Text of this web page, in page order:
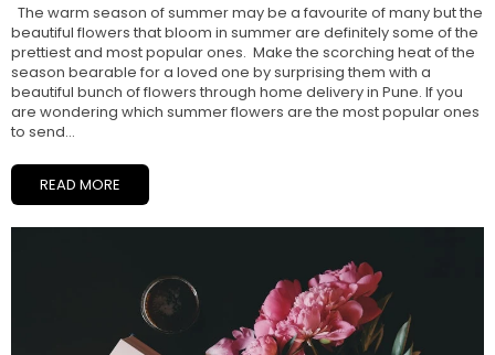
The warm season of summer may be a favourite of many but the
beautiful flowers that bloom in summer are definitely some of the
prettiest and most popular ones. Make the scorching heat of the
season bearable for a loved one by surprising them with a
beautiful bunch of flowers through home delivery in Pune. If you
are wondering which summer flowers are the most popular ones
to send...
READ MORE